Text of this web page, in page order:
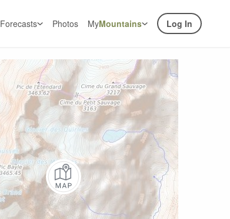
Forecasts Photos MyMountains Log In